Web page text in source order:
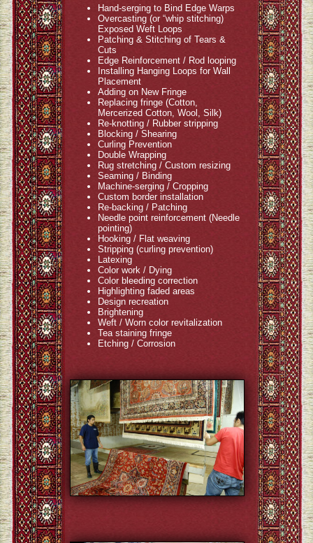
Hand-serging to Bind Edge Warps
Overcasting (or “whip stitching)
Exposed Weft Loops
Patching & Stitching of Tears &
Cuts
Edge Reinforcement / Rod looping
Installing Hanging Loops for Wall
Placement
Adding on New Fringe
Replacing fringe (Cotton,
Mercerized Cotton, Wool, Silk)
Re-knotting / Rubber stripping
Blocking / Shearing
Curling Prevention
Double Wrapping
Rug stretching / Custom resizing
Seaming / Binding
Machine-serging / Cropping
Custom border installation
Re-backing / Patching
Needle point reinforcement (Needle
pointing)
Hooking / Flat weaving
Stripping (curling prevention)
Latexing
Color work / Dying
Color bleeding correction
Highlighting faded areas
Design recreation
Brightening
Weft / Worn color revitalization
Tea staining fringe
Etching / Corrosion